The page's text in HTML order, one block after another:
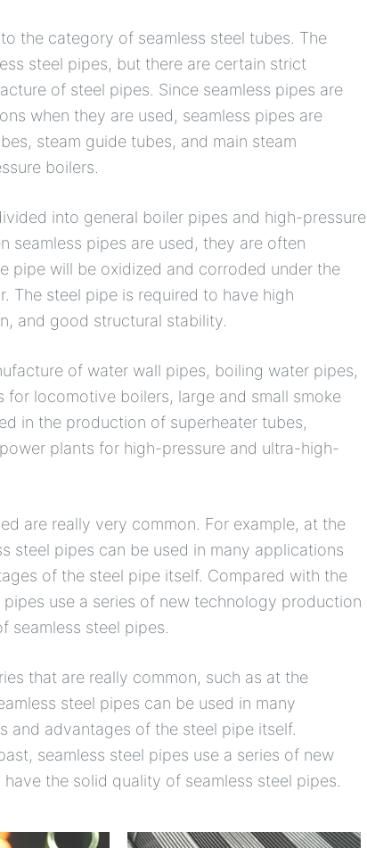
the category of seamless steel tubes. The
steel pipes, but there are certain strict
of steel pipes. Since seamless pipes are
when they are used, seamless pipes are
steam guide tubes, and main steam
boilers.
into general boiler pipes and high-pressure
seamless pipes are used, they are often
pipe will be oxidized and corroded under the
The steel pipe is required to have high
and good structural stability.
of water wall pipes, boiling water pipes,
locomotive boilers, large and small smoke
in the production of superheater tubes,
plants for high-pressure and ultra-high-
are really very common. For example, at the
steel pipes can be used in many applications
of the steel pipe itself. Compared with the
use a series of new technology production
seamless steel pipes.
that are really common, such as at the
steel pipes can be used in many
and advantages of the steel pipe itself.
seamless steel pipes use a series of new
the solid quality of seamless steel pipes.